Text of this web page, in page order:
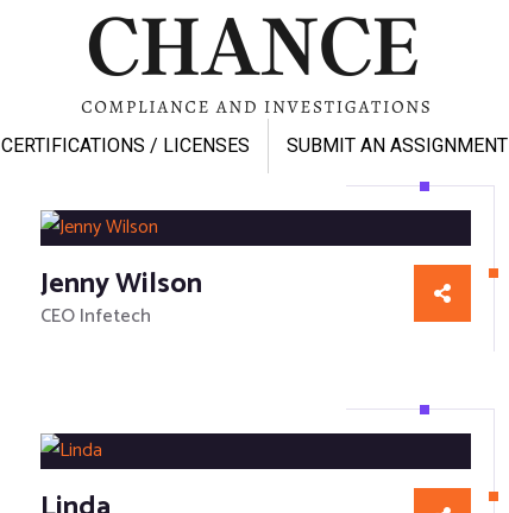
CERTIFICATIONS / LICENSES SUBMIT AN ASSIGNMENT
Jenny Wilson
CEO Infetech